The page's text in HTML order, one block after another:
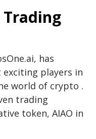
Trading
has
players in
world of crypto .
trading
token, AIAO in